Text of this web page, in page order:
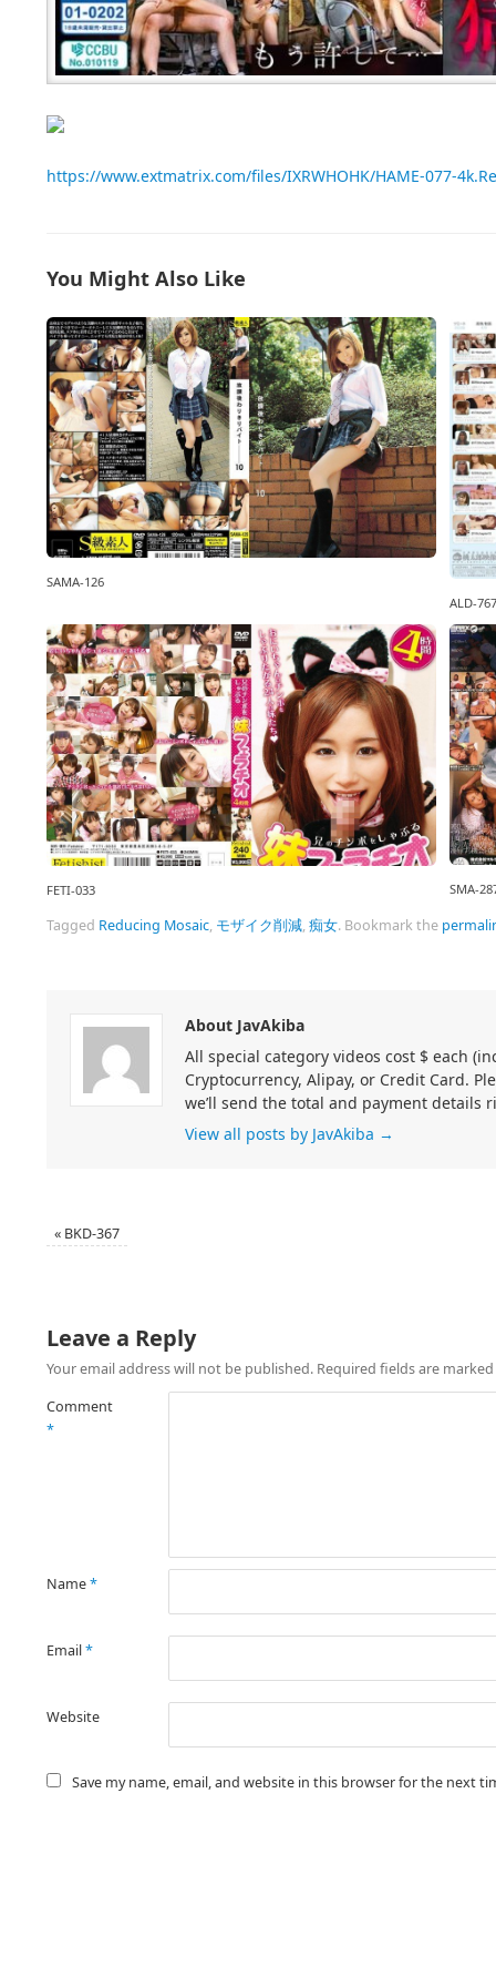
https://www.extmatrix.com/files/IXRWHOHK/HAME-077-
You Might Also Like
SAMA-126
ALD-767
FETI-033 SMA-
Tagged Reducing Mosaic, モザイク削減,痴女. Bookmark the
About JavAkiba
All special category videos cost $ each
Cryptocurrency, Alipay, or Credit Card.
we’ll send the total and payment details
View all posts by JavAkiba →
« BKD-367
Leave a Reply
Your email address will not be published. Required fields are marked
Comment
*
Name*
Email*
Website
Save my name, email, and website in this browser for the next